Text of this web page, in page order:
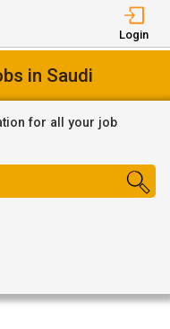
Login
in Saudi
for all your job